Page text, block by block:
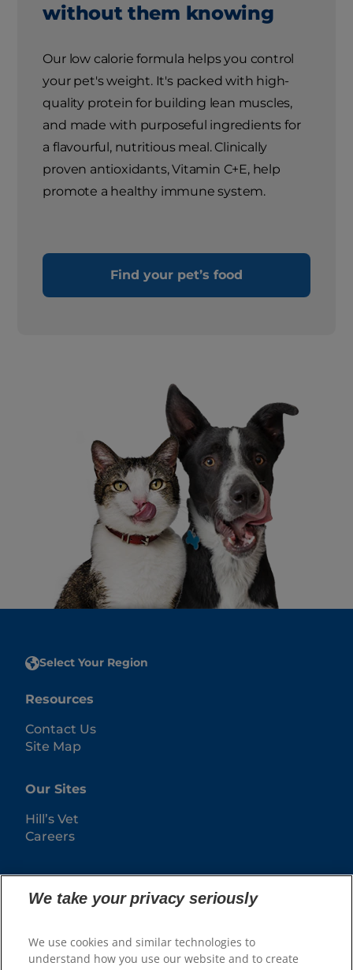
without them knowing
Our low calorie formula helps you control
your pet's weight. It's packed with high-
quality protein for building lean muscles,
and made with purposeful ingredients for
a flavourful, nutritious meal. Clinically
proven antioxidants, Vitamin C+E, help
promote a healthy immune system.
Find your pet’s food
Select Your Region
Resources
Contact Us
Site Map
Our Sites
Hill’s Vet
Careers
We take your privacy seriously
We use cookies and similar technologies to
understand how you use our website and to create